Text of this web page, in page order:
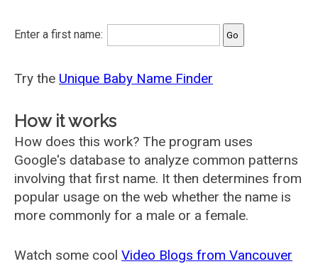
Enter a first name:
Try the Unique Baby Name Finder
How it works
How does this work? The program uses
Google's database to analyze common patterns
involving that first name. It then determines from
popular usage on the web whether the name is
more commonly for a male or a female.
Watch some cool Video Blogs from Vancouver